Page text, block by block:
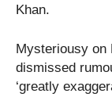
Khan.
Mysteriousy on
dismissed
‘greatly